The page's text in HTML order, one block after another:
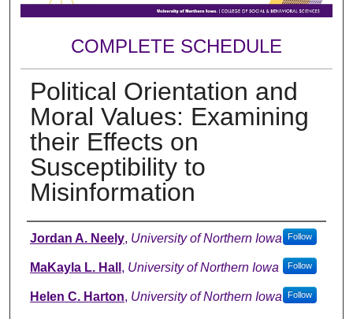
COMPLETE SCHEDULE
Political Orientation and
Moral Values: Examining
their Effects on
Susceptibility to
Misinformation
Author
Jordan A. Neely, University of Northern Iowa Follow
MaKayla L. Hall , University of Northern Iowa Follow
Helen C. Harton, University of Northern Iowa Follow